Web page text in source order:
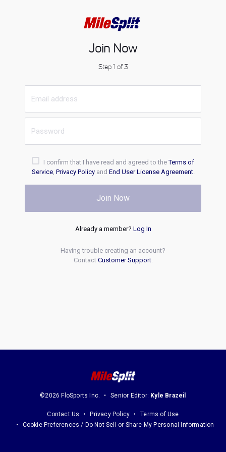
Join Now
Step 1 of 3
I confirm that I have read and agreed to theTerms of
Service, Privacy Policyand End User License Agreement.
Join Now
Already a member? Log In
Having trouble creating an account?
Contact Customer Support.
©2026 FloSports Inc. Senior Editor: Kyle Brazeil
Contact Us Privacy Policy
Terms of Use
Cookie Preferences / Do Not Sell or Share My Personal Information